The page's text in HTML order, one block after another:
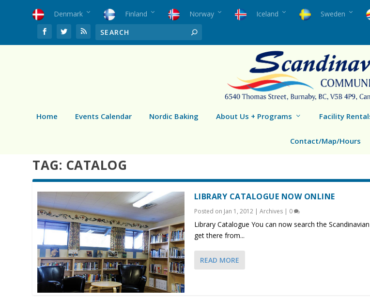
Denmark Finland Norway Iceland Sweden
Home Events Calendar Nordic Baking About Us + Programs Facility
Contact/Map/Hours
TAG: CATALOG
LIBRARY CATALOGUE NOW ONLINE
Posted on Jan 1, 2012| Archives| 0
Library Catalogue You can now search the
get there from...
READ MORE